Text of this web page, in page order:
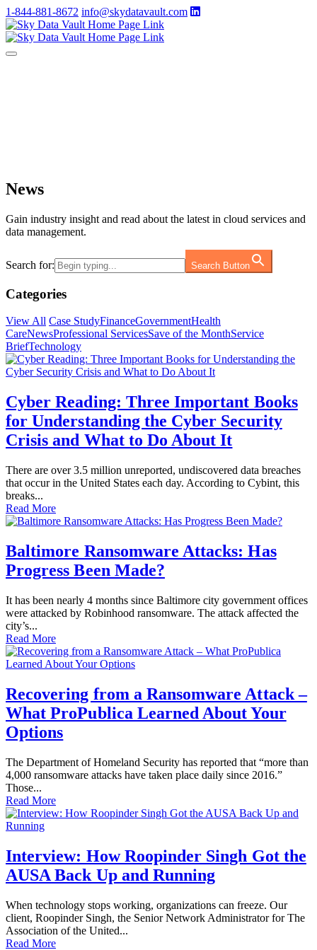
1-844-881-8672 info@skydatavault.com
News
Gain industry insight and read about the latest in cloud services and
data management.
Search for: Search Button
Categories
View All Case StudyFinanceGovernmentHealth
CareNewsProfessional ServicesSave of the MonthService
BriefTechnology
Cyber Reading: Three Important Books
for Understanding the Cyber Security
Crisis and What to Do About It
There are over 3.5 million unreported, undiscovered data breaches
that occur in the United States each day. According to Cybint, this
breaks...
Read More
Baltimore Ransomware Attacks: Has
Progress Been Made?
It has been nearly 4 months since Baltimore city government offices
were attacked by Robinhood ransomware. The attack affected the
city’s...
Read More
Recovering from a Ransomware Attack –
What ProPublica Learned About Your
Options
The Department of Homeland Security has reported that “more than
4,000 ransomware attacks have taken place daily since 2016.”
Those...
Read More
Interview: How Roopinder Singh Got the
AUSA Back Up and Running
When technology stops working, organizations can freeze. Our
client, Roopinder Singh, the Senior Network Administrator for The
Association of the United...
Read More